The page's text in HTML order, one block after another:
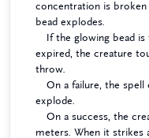
concentration is
bead explodes.
If the glowing bead
expired, the creature
throw.
On a failure, the spell
explode.
On a success, the
meters. When it strikes